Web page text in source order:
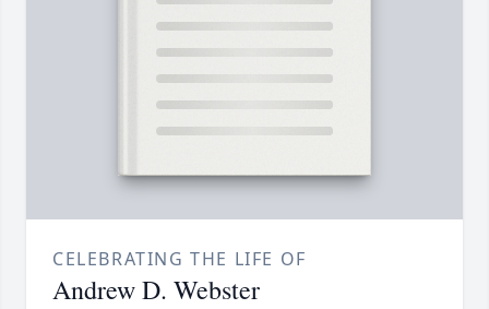
CELEBRATING THE LIFE OF
Andrew D. Webster